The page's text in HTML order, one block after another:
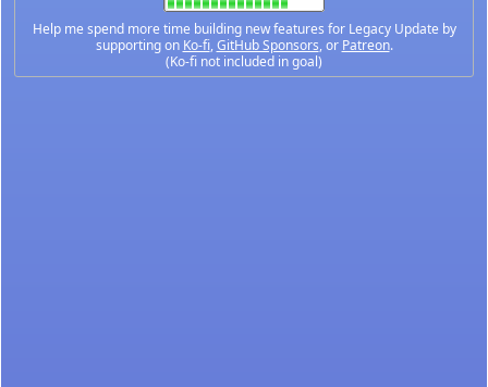
Help me spend more time building new features for Legacy Update by
supporting on Ko-fi,GitHub Sponsors, or Patreon.
(Ko-fi not included in goal)